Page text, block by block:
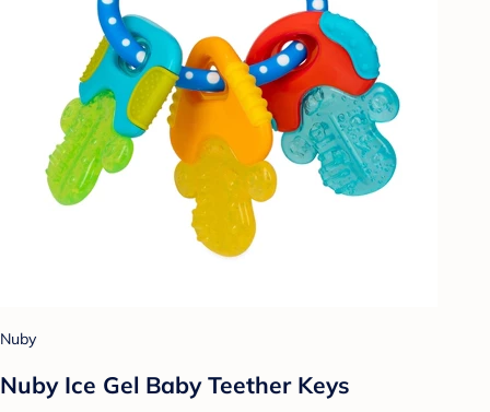
Nuby
Nuby Ice Gel Baby Teether Keys